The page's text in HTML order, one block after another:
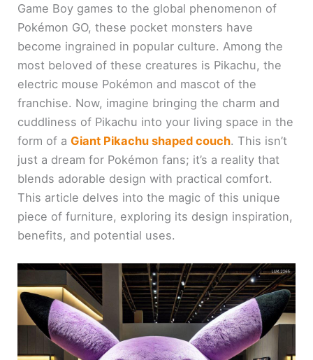
Game Boy games to the global phenomenon of
Pokémon GO, these pocket monsters have
become ingrained in popular culture. Among the
most beloved of these creatures is Pikachu, the
electric mouse Pokémon and mascot of the
franchise. Now, imagine bringing the charm and
cuddliness of Pikachu into your living space in the
form of aGiant Pikachu shaped couch. This isn’t
just a dream for Pokémon fans; it’s a reality that
blends adorable design with practical comfort.
This article delves into the magic of this unique
piece of furniture, exploring its design inspiration,
benefits, and potential uses.